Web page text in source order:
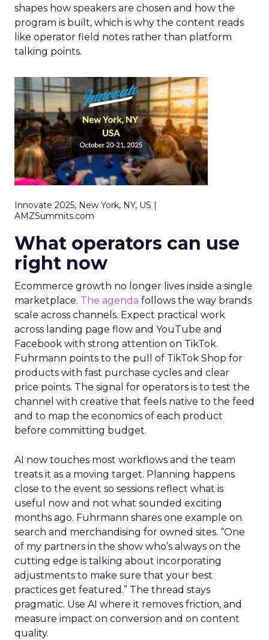
shapes how speakers are chosen and how the
program is built, which is why the content reads
like operator field notes rather than platform
talking points.
Innovate 2025, New York, NY, US |
AMZSummits.com
What operators can use
right now
Ecommerce growth no longer lives inside a single
marketplace. The agenda follows the way brands
scale across channels. Expect practical work
across landing page flow and YouTube and
Facebook with strong attention on TikTok.
Fuhrmann points to the pull of TikTok Shop for
products with fast purchase cycles and clear
price points. The signal for operators is to test the
channel with creative that feels native to the feed
and to map the economics of each product
before committing budget.
AI now touches most workflows and the team
treats it as a moving target. Planning happens
close to the event so sessions reflect what is
useful now and not what sounded exciting
months ago. Fuhrmann shares one example on
search and merchandising for owned sites. “One
of my partners in the show who’s always on the
cutting edge is talking about incorporating
adjustments to make sure that your best
practices get featured.” The thread stays
pragmatic. Use AI where it removes friction, and
measure impact on conversion and on content
quality.